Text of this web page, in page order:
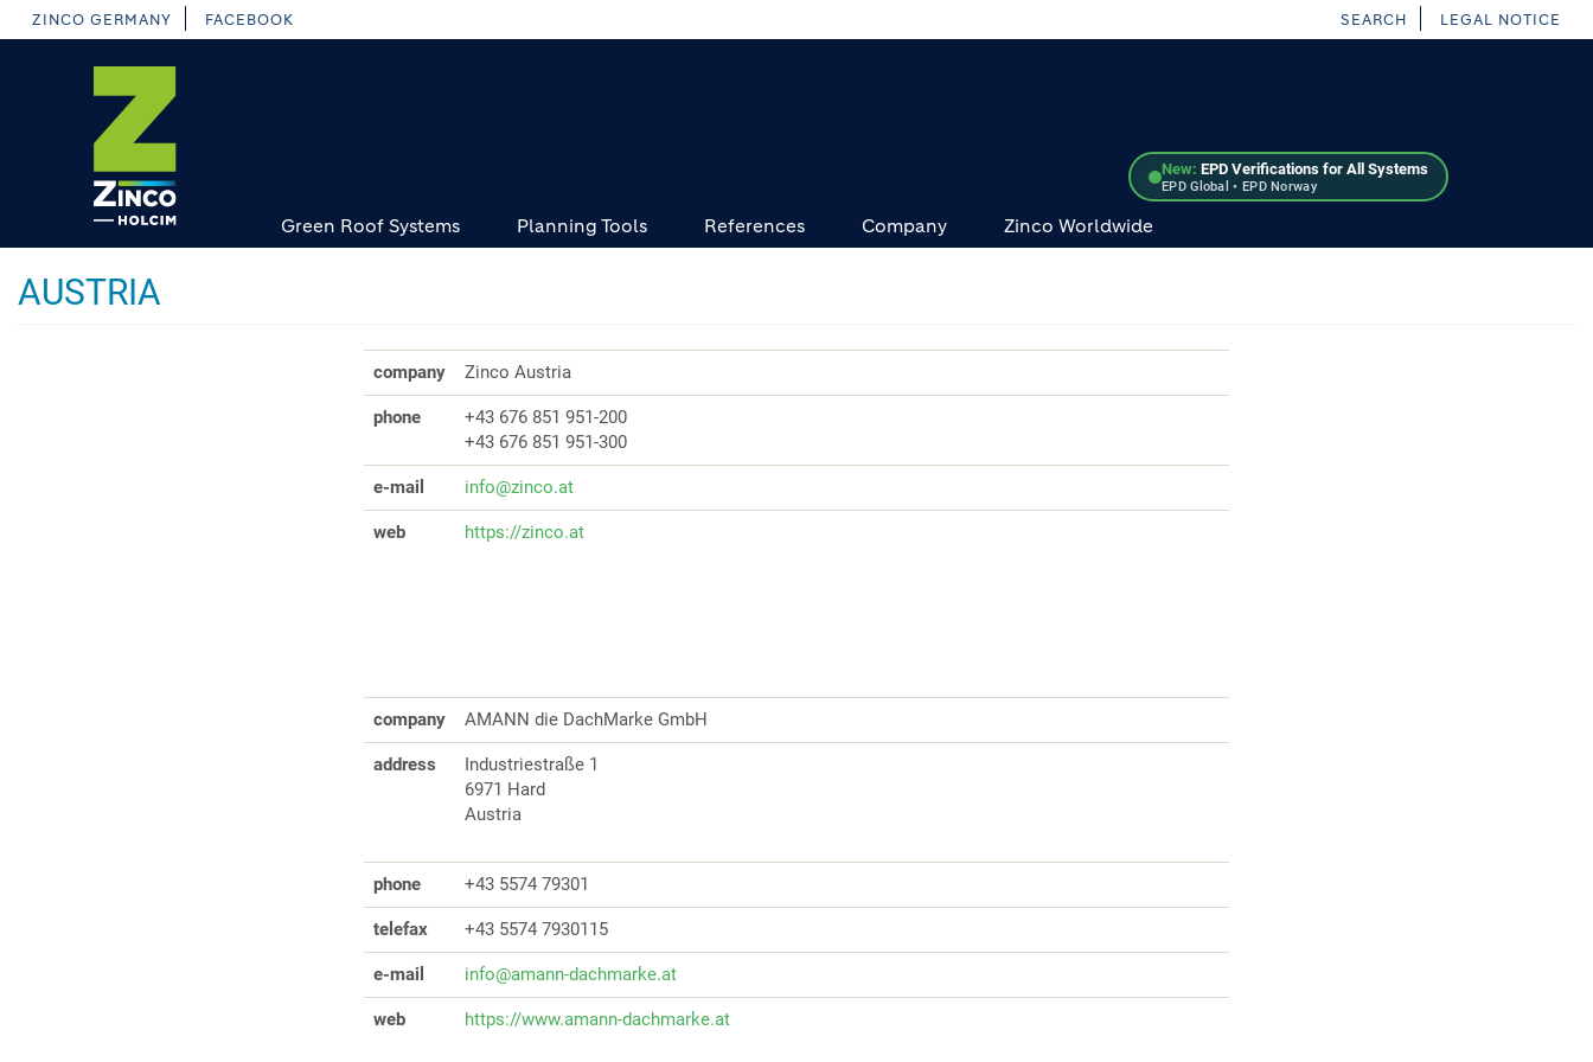
Skip
to
New: EPD Verifications for All Systems
EPD Global • EPD Norway
ZINCO GERMANY FACEBOOK SEARCH LEGAL NOTICE
Green Roof Systems Planning Tools References Company Zinco Worldwide
AUSTRIA
company Zinco Austria
phone
+43 676 851 951-200
+43 676 851 951-300
e-mail info@zinco.at
web https://zinco.at
company AMANN die DachMarke GmbH
address
Industriestraße 1
6971 Hard
Austria
phone +43 5574 79301
telefax +43 5574 7930115
e-mail info@amann-dachmarke.at
web https://www.amann-dachmarke.at